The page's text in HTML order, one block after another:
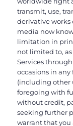
transmit, use,
derivative works
media now
limitation in
not limited to,
Services
occasions in
(including other
foregoing with
without credit,
seeking further
warrant that you